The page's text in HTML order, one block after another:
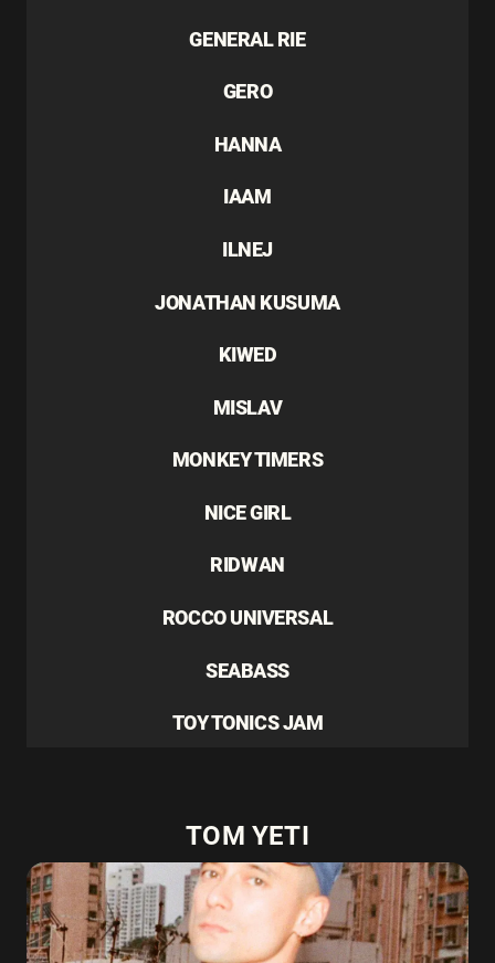
GENERAL RIE
GERO
HANNA
IAAM
ILNEJ
JONATHAN KUSUMA
KIWED
MISLAV
MONKEY TIMERS
NICE GIRL
RIDWAN
ROCCO UNIVERSAL
SEABASS
TOY TONICS JAM
TOM YETI